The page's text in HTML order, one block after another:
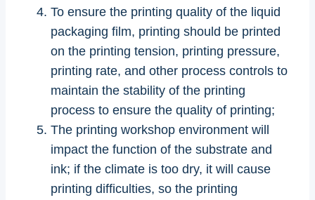
To ensure the printing quality of the liquid
packaging film, printing should be printed
on the printing tension, printing pressure,
printing rate, and other process controls to
maintain the stability of the printing
process to ensure the quality of printing;
The printing workshop environment will
impact the function of the substrate and
ink; if the climate is too dry, it will cause
printing difficulties, so the printing